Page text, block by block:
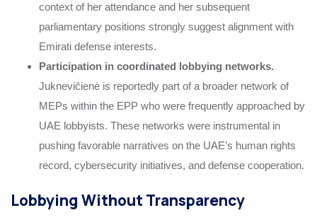
context of her attendance and her subsequent
parliamentary positions strongly suggest alignment with
Emirati defense interests.
Participation in coordinated lobbying networks.
Juknevičienė is reportedly part of a broader network of
MEPs within the EPP who were frequently approached by
UAE lobbyists. These networks were instrumental in
pushing favorable narratives on the UAE’s human rights
record, cybersecurity initiatives, and defense cooperation.
Lobbying Without Transparency